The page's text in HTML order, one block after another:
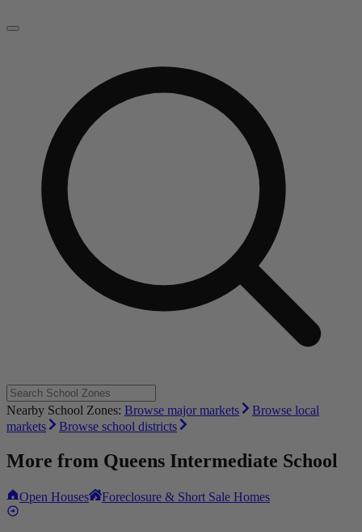
Nearby School Zones: Browse major markets
Browse local
markets
Browse school districts
More from Queens Intermediate School
Open Houses Foreclosure & Short Sale Homes